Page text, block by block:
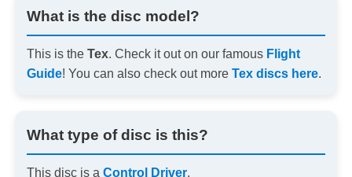
What is the disc model?
This is the Tex. Check it out on our famous Flight
Guide! You can also check out more Tex discs here.
What type of disc is this?
This disc is a Control Driver.